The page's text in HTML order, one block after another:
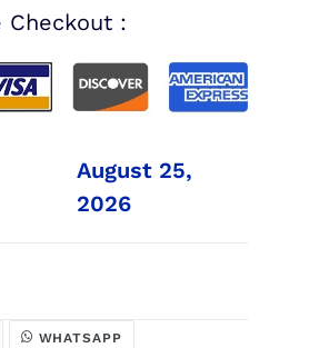
Checkout :
August 25,
2026
WHATSAPP